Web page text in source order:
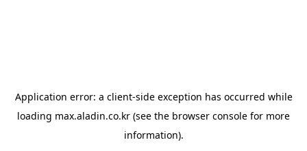
Application error: a client-side exception has occurred while
loading max.aladin.co.kr (see the browser console for more
information).